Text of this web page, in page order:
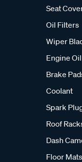
Seat
Oil Filters
Wiper
Engine Oil
Brake
Coolant
Spark
Roof
Dash
Floor Mats